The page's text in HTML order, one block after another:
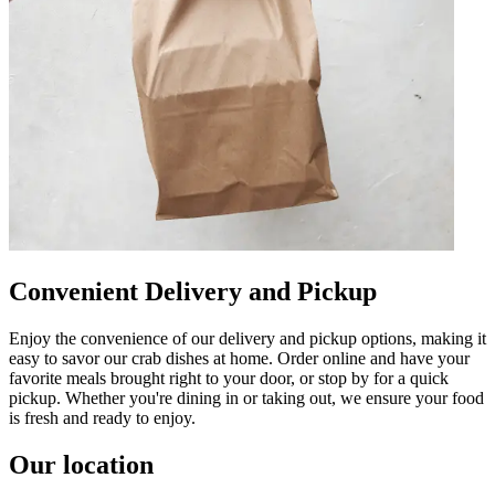
Convenient Delivery and Pickup
Enjoy the convenience of our delivery and pickup options, making it
easy to savor our crab dishes at home. Order online and have your
favorite meals brought right to your door, or stop by for a quick
pickup. Whether you're dining in or taking out, we ensure your food
is fresh and ready to enjoy.
Our location